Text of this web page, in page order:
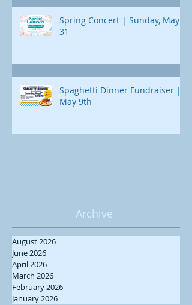
Spring Concert | Sunday, May
31
Spaghetti Dinner Fundraiser |
May 9th
Archive
August 2026
June 2026
April 2026
March 2026
February 2026
January 2026